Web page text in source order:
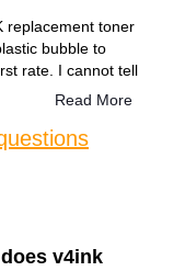
replacement toner
bubble to
rate. I cannot tell
OEM product. I
Read More
v4ink